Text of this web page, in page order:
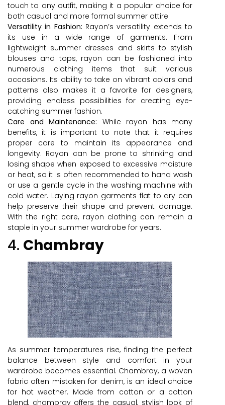
touch to any outfit, making it a popular choice for
both casual and more formal summer attire.
Versatility in Fashion: Rayon’s versatility extends to
its use in a wide range of garments. From
lightweight summer dresses and skirts to stylish
blouses and tops, rayon can be fashioned into
numerous clothing items that suit various
occasions. Its ability to take on vibrant colors and
patterns also makes it a favorite for designers,
providing endless possibilities for creating eye-
catching summer fashion.
Care and Maintenance: While rayon has many
benefits, it is important to note that it requires
proper care to maintain its appearance and
longevity. Rayon can be prone to shrinking and
losing shape when exposed to excessive moisture
or heat, so it is often recommended to hand wash
or use a gentle cycle in the washing machine with
cold water. Laying rayon garments flat to dry can
help preserve their shape and prevent damage.
With the right care, rayon clothing can remain a
staple in your summer wardrobe for years.
4. Chambray
As summer temperatures rise, finding the perfect
balance between style and comfort in your
wardrobe becomes essential. Chambray, a woven
fabric often mistaken for denim, is an ideal choice
for hot weather. Made from cotton or a cotton
blend, chambray offers the casual, stylish look of